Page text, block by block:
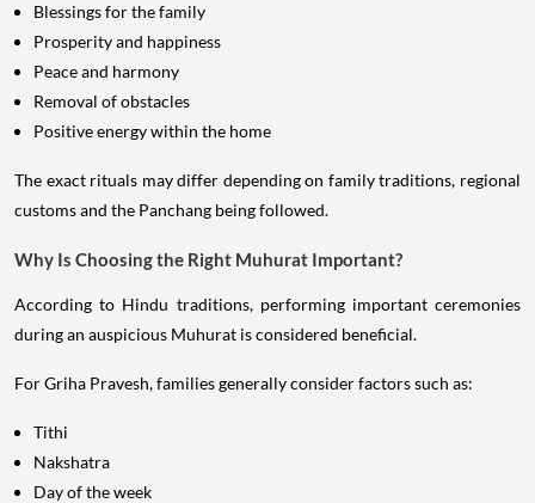
Blessings for the family
Prosperity and happiness
Peace and harmony
Removal of obstacles
Positive energy within the home
The exact rituals may differ depending on family traditions, regional
customs and the Panchang being followed.
Why Is Choosing the Right Muhurat Important?
According to Hindu traditions, performing important ceremonies
during an auspicious Muhurat is considered beneficial.
For Griha Pravesh, families generally consider factors such as:
Tithi
Nakshatra
Day of the week